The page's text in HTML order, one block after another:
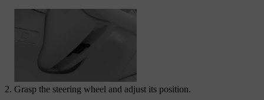
Grasp the steering wheel and adjust its position.